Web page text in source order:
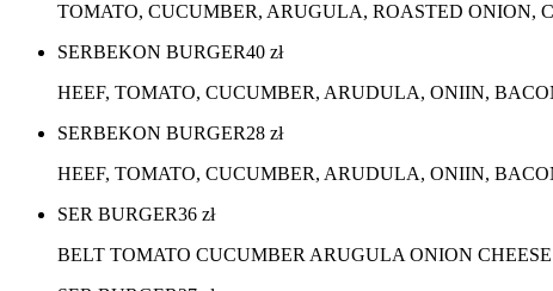
TOMATO, CUCUMBER, ARUGULA, ROASTED ONION,
SERBEKON BURGER40 zł
HEEF, TOMATO, CUCUMBER, ARUDULA, ONIIN,
SERBEKON BURGER28 zł
HEEF, TOMATO, CUCUMBER, ARUDULA, ONIIN,
SER BURGER36 zł
BELT TOMATO CUCUMBER ARUGULA ONION